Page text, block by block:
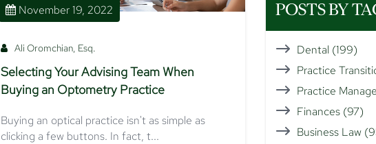
November 19, 2022
Ali Oromchian, Esq.
Selecting Your Advising Team When
Buying an Optometry Practice
Buying an optical practice isn't as simple as
clicking a few buttons. In fact, t...
POSTS BY
Dental (199)
Practice
Practice
Finances (97)
Business Law